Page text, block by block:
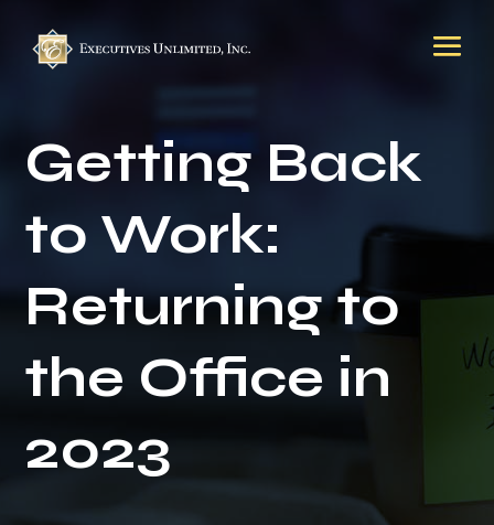
Getting Back
to Work:
Returning to
the Office in
2023